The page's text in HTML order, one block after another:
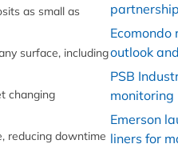
as small as
surface, including
changing
reducing downtime
outlook
PSB
monitoring
Emerson
liners for